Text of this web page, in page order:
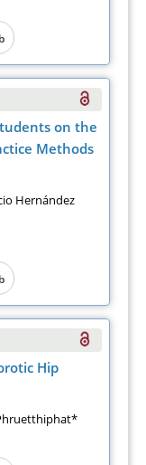
on the
Methods
Hernández
Hip